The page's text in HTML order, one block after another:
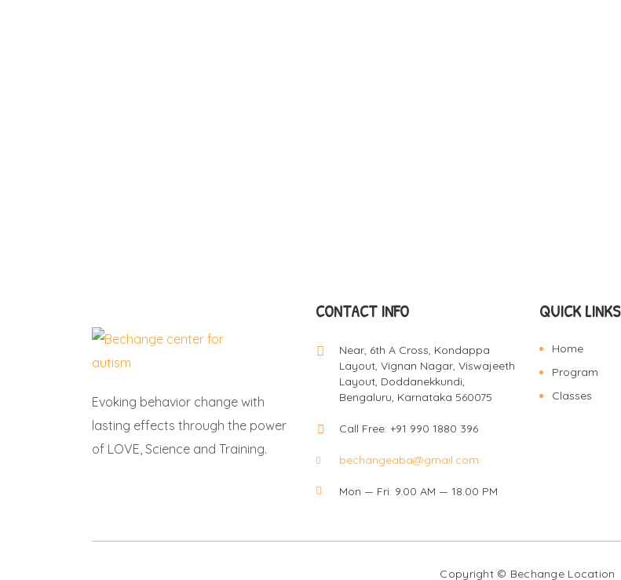
Evoking behavior change with
lasting effects through the power
of LOVE, Science and Training.
CONTACT INFO
Near, 6th A Cross, Kondappa
Layout, Vignan Nagar, Viswajeeth
Layout, Doddanekkundi,
Bengaluru, Karnataka 560075
Call Free: +91 990 1880 396
bechangeaba@gmail.com
Mon — Fri: 9.00 AM — 18.00 PM
QUICK LINKS
Home
Program
Classes
Copyright © Bechange Location